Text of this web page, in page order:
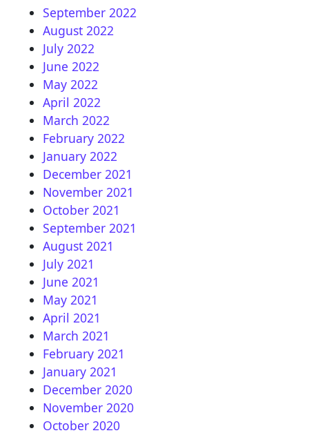
September 2022
August 2022
July 2022
June 2022
May 2022
April 2022
March 2022
February 2022
January 2022
December 2021
November 2021
October 2021
September 2021
August 2021
July 2021
June 2021
May 2021
April 2021
March 2021
February 2021
January 2021
December 2020
November 2020
October 2020